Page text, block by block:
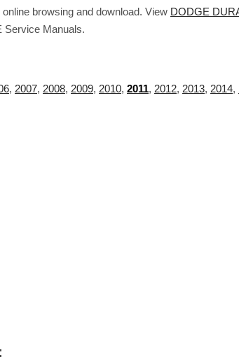
browsing and download. View DODGE
Service Manuals.
, 2007, 2008, 2009, 2010, 2011, 2012, 2013, 2014,